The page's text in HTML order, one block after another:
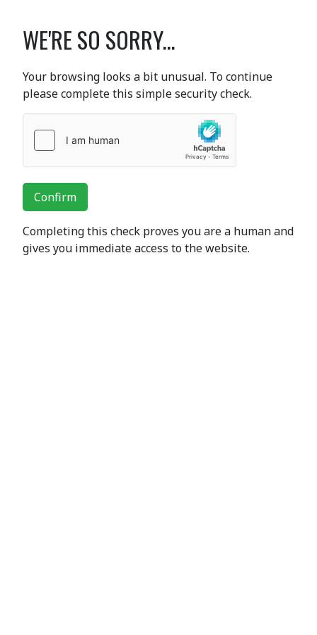
WE'RE SO SORRY...
Your browsing looks a bit unusual. To continue
please complete this simple security check.
Confirm
Completing this check proves you are a human and
gives you immediate access to the website.